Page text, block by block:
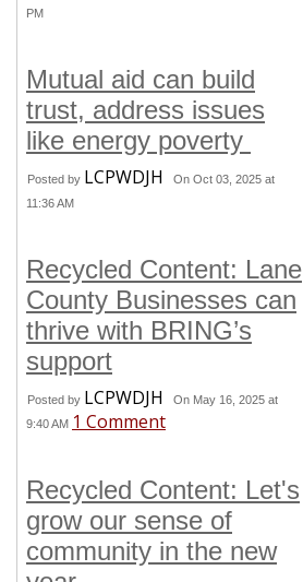
PM
Mutual aid can build
trust, address issues
like energy poverty
Posted by LCPWDJH
On Oct 03, 2025 at
11:36 AM
Recycled Content: Lane
County Businesses can
thrive with BRING’s
support
Posted by LCPWDJH
On May 16, 2025 at
9:40 AM 1 Comment
Recycled Content: Let's
grow our sense of
community in the new